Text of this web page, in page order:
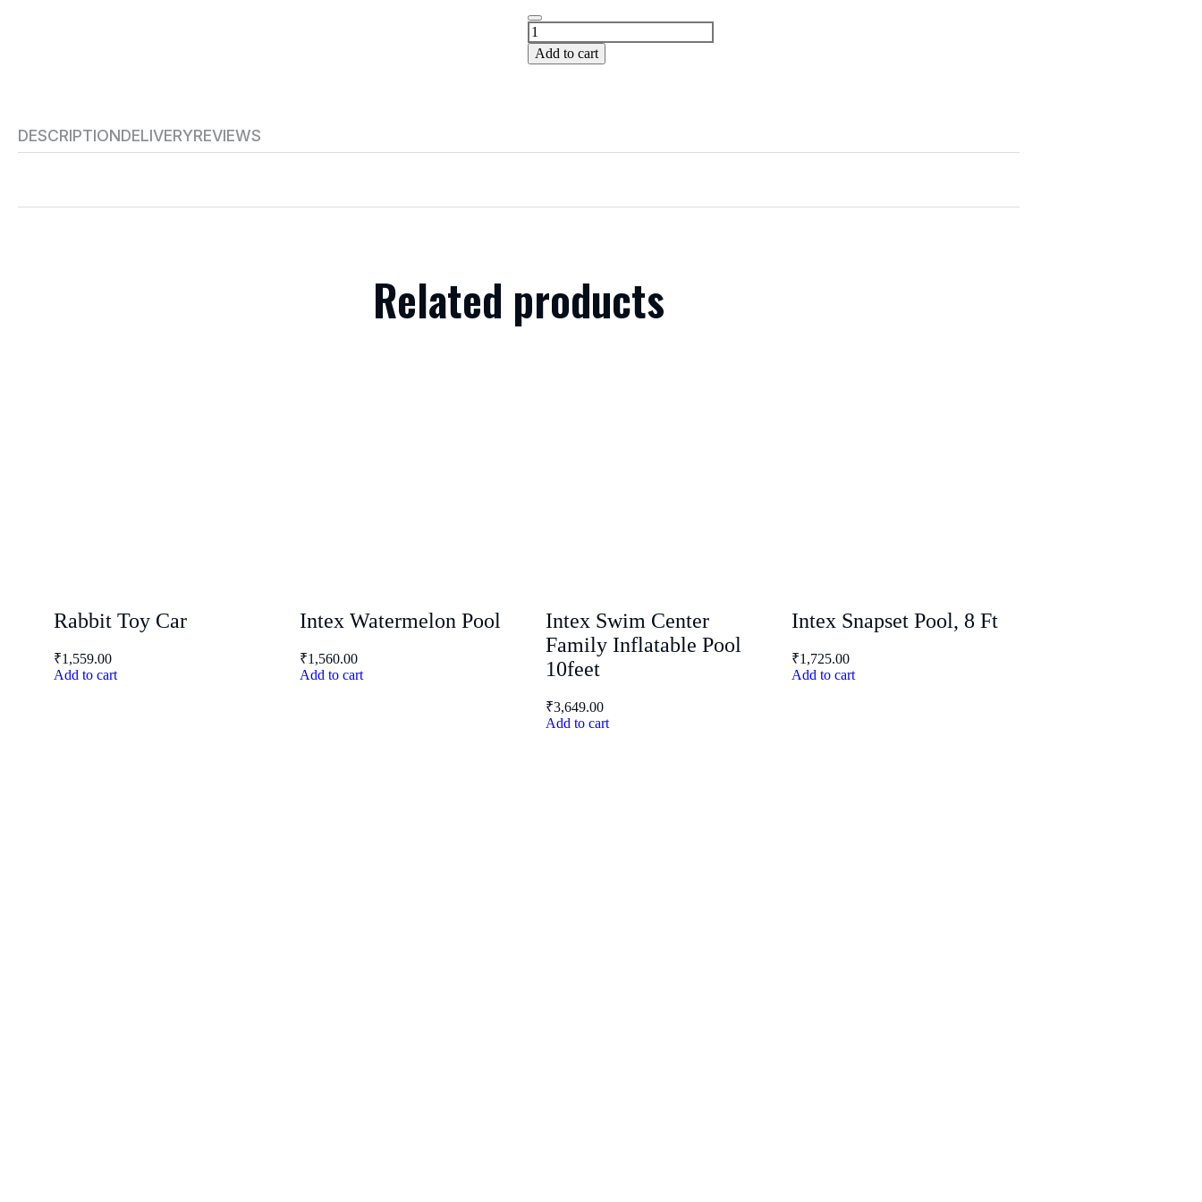
Add to cart
DESCRIPTIONDELIVERYREVIEWS
Related products
Rabbit Toy Car
₹1,559.00
Add to cart
Intex Watermelon Pool
₹1,560.00
Add to cart
Intex Swim Center
Family Inflatable Pool
10feet
₹3,649.00
Add to cart
Intex Snapset Pool, 8 Ft
₹1,725.00
Add to cart